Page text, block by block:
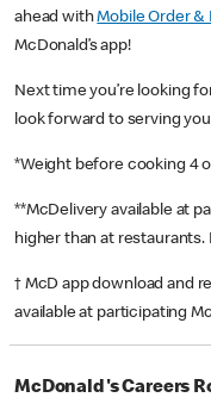
ahead withMobile Order &
McDonald’s app!
Next time you’re looking
look forward to serving
*Weight before cooking 4
**McDelivery available at
higher than at
† McD app download and
available at participating
McDonald's Careers